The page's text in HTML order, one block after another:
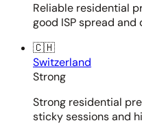
Reliable residential
good ISP spread and
🇨🇭
Switzerland
Strong
Strong residential
sticky sessions and